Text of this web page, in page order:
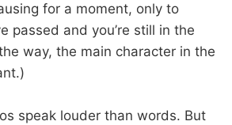
for a moment, only to
passed and you’re still in the
way, the main character in the
speak louder than words. But